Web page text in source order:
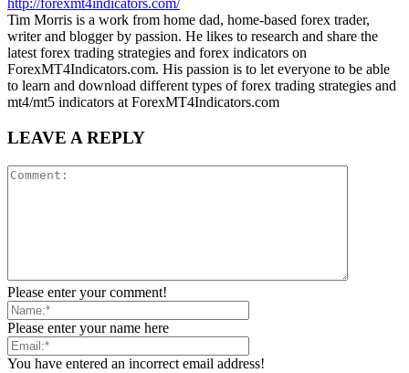
http://forexmt4indicators.com/
Tim Morris is a work from home dad, home-based forex trader,
writer and blogger by passion. He likes to research and share the
latest forex trading strategies and forex indicators on
ForexMT4Indicators.com. His passion is to let everyone to be able
to learn and download different types of forex trading strategies and
mt4/mt5 indicators at ForexMT4Indicators.com
LEAVE A REPLY
Please enter your comment!
Please enter your name here
You have entered an incorrect email address!